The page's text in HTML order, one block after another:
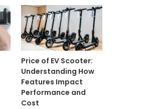
Price of EV Scooter:
Understanding How
Features Impact
Performance and
Cost